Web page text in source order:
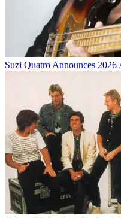
Suzi Quatro Announces 2026